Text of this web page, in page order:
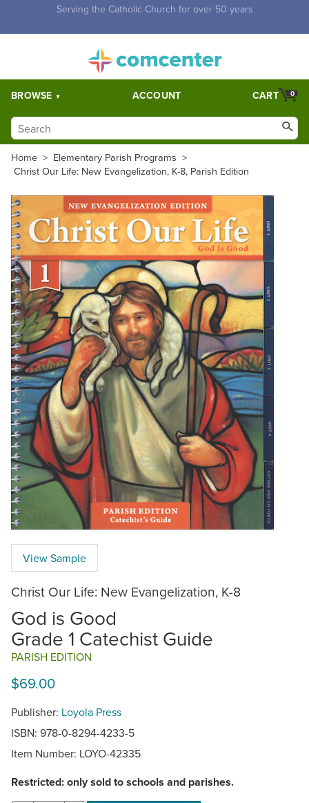
Free Shipping for orders over $5,000. Half price shipping for
BROWSE ACCOUNT 0
CART
Home > Elementary Parish Programs >
Christ Our Life: New Evangelization, K-8, Parish Edition
View Sample
Christ Our Life: New Evangelization, K-8
God is Good
Grade 1 Catechist Guide
PARISH EDITION
$69.00
Publisher: Loyola Press
ISBN: 978-0-8294-4233-5
Item Number: LOYO-42335
Restricted: only sold to schools and parishes.